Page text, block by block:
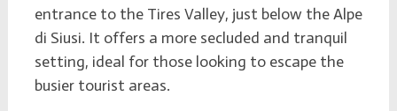
entrance to the Tires Valley, just below the Alpe
di Siusi. It offers a more secluded and tranquil
setting, ideal for those looking to escape the
busier tourist areas.